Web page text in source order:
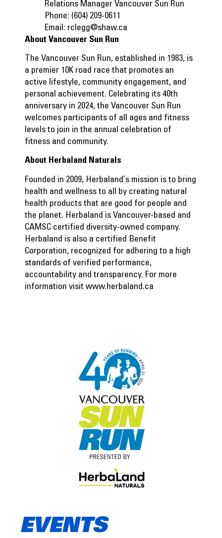
Relations Manager Vancouver Sun Run
Phone: (604) 209-0611
Email: rclegg@shaw.ca
About Vancouver Sun Run
The Vancouver Sun Run, established in 1983, is
a premier 10K road race that promotes an
active lifestyle, community engagement, and
personal achievement. Celebrating its 40th
anniversary in 2024, the Vancouver Sun Run
welcomes participants of all ages and fitness
levels to join in the annual celebration of
fitness and community.
About Herbaland Naturals
Founded in 2009, Herbaland’s mission is to bring
health and wellness to all by creating natural
health products that are good for people and
the planet. Herbaland is Vancouver-based and
CAMSC certified diversity-owned company.
Herbaland is also a certified Benefit
Corporation, recognized for adhering to a high
standards of verified performance,
accountability and transparency. For more
information visit www.herbaland.ca
EVENTS